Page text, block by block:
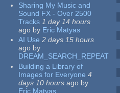
Sharing My Music and
Sound FX - Over 2500
Tracks 1 day 14 hours
ago by Eric Matyas
AI Use 2 days 15 hours
ago by
DREAM_SEARCH_REPEAT
Building a Library of
Images for Everyone 4
days 10 hours ago by
Eric Matyas